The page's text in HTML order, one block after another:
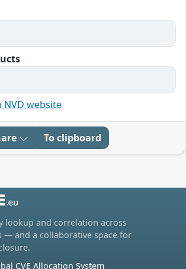
NVD website
To clipboard
lookup and correlation across
— and a collaborative space for
CVE Allocation System